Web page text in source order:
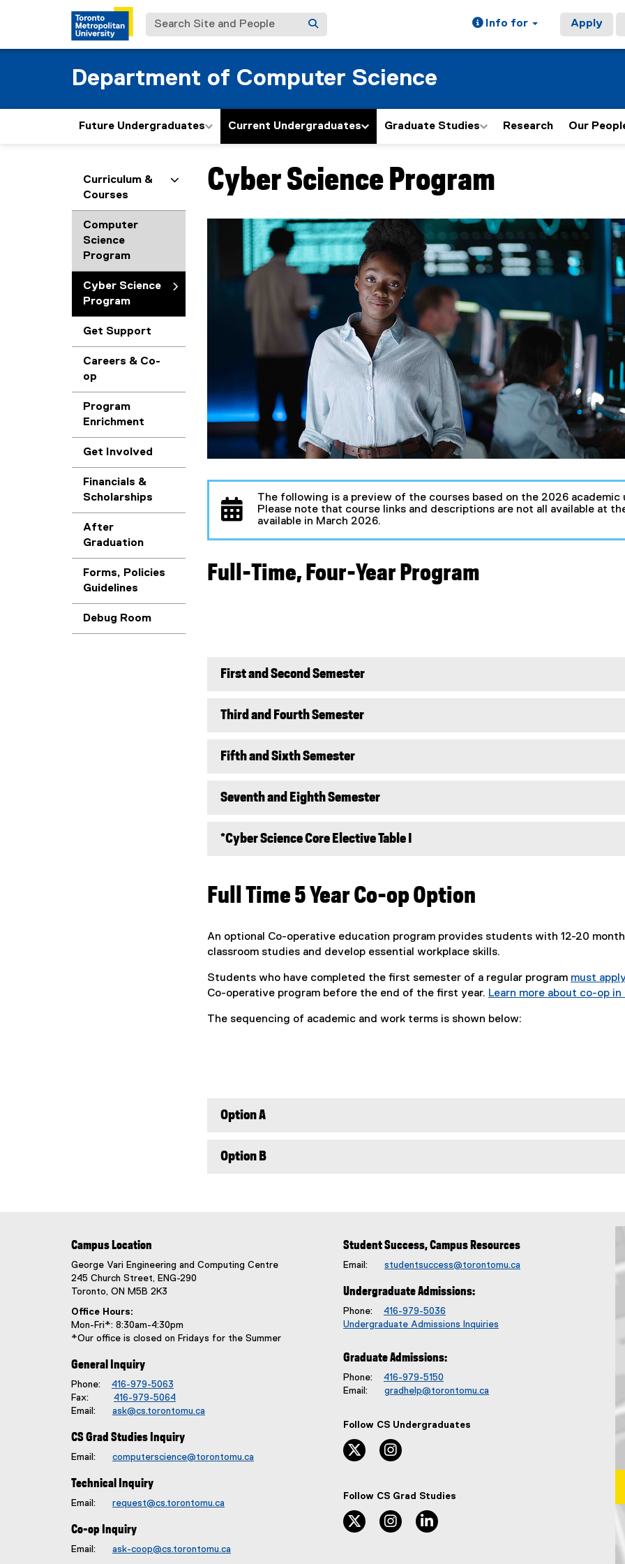
Search Site and People Info for Apply
Department of Computer Science
Future Undergraduates Current Undergraduates Graduate Studies Research Our
Curriculum &
Courses
Computer
Science
Program
Cyber Science
Program
Get Support
Careers & Co-
op
Program
Enrichment
Get Involved
Financials &
Scholarships
After
Graduation
Forms, Policies
Guidelines
Debug Room
You are now in the main content area
Cyber Science Program
The following is a preview of the courses based on the 2026
Please note that course links and descriptions are not all available at
available in March 2026.
Full-Time, Four-Year Program
First and Second Semester
Third and Fourth Semester
Fifth and Sixth Semester
Seventh and Eighth Semester
*Cyber Science Core Elective Table I
Full Time 5 Year Co-op Option
An optional Co-operative education program provides students with 12-20
classroom studies and develop essential workplace skills.
Students who have completed the first semester of a regular program must
Co-operative program before the end of the first year. Learn more about co-op
The sequencing of academic and work terms is shown below:
Option A
Option B
Campus Location
George Vari Engineering and Computing Centre
245 Church Street, ENG-290
Toronto, ON M5B 2K3
Office Hours:
Mon-Fri*: 8:30am-4:30pm
*Our office is closed on Fridays for the Summer
General Inquiry
Phone: 416-979-5063
Fax: 416-979-5064
Email: ask@cs.torontomu.ca
CS Grad Studies Inquiry
Email: computerscience@torontomu.ca
Technical Inquiry
Email: request@cs.torontomu.ca
Co-op Inquiry
Email: ask-coop@cs.torontomu.ca
Student Success, Campus Resources
Email: studentsuccess@torontomu.ca
Undergraduate Admissions:
Phone: 416-979-5036
Undergraduate Admissions Inquiries
Graduate Admissions:
Phone: 416-979-5150
Email: gradhelp@torontomu.ca
Follow CS Undergraduates
twitter, opens new window
Follow CS Grad Studies
twitter, opens new window
instagram, opens new window